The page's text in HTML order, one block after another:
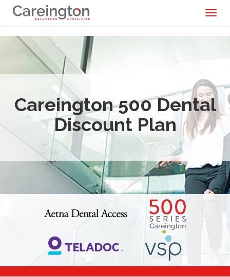
Careington 500 Dental
Discount Plan